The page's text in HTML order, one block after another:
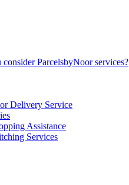
ParcelsbyNoor services?
Delivery Service
Assistance
Services